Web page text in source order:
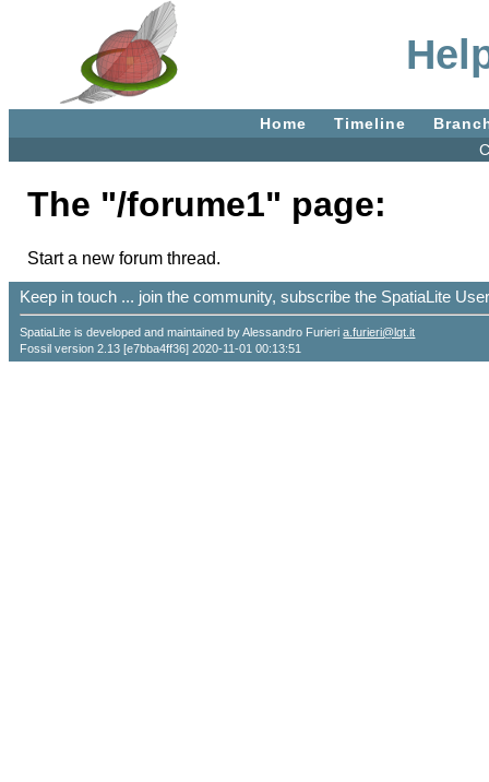
Home Timeline
The "/forume1" page:
Start a new forum thread.
Keep in touch ... join the community, subscribe the SpatiaLite
SpatiaLite is developed and maintained by Alessandro Furieria.furieri@lqt.it
Fossil version 2.13 [e7bba4ff36] 2020-11-01 00:13:51